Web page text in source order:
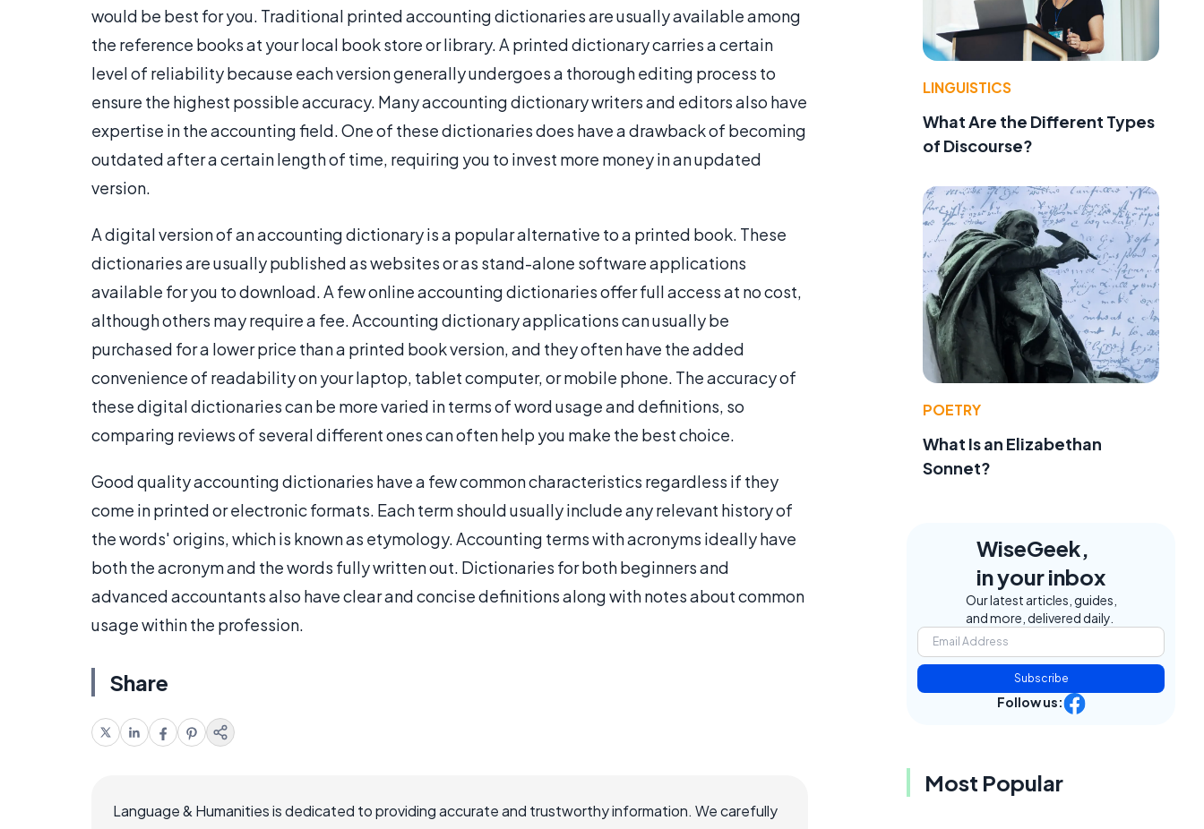
would be best for you. Traditional printed accounting dictionaries are usually available among
the reference books at your local book store or library. A printed dictionary carries a certain
level of reliability because each version generally undergoes a thorough editing process to
ensure the highest possible accuracy. Many accounting dictionary writers and editors also have
expertise in the accounting field. One of these dictionaries does have a drawback of becoming
outdated after a certain length of time, requiring you to invest more money in an updated
version.
A digital version of an accounting dictionary is a popular alternative to a printed book. These
dictionaries are usually published as websites or as stand-alone software applications
available for you to download. A few online accounting dictionaries offer full access at no cost,
although others may require a fee. Accounting dictionary applications can usually be
purchased for a lower price than a printed book version, and they often have the added
convenience of readability on your laptop, tablet computer, or mobile phone. The accuracy of
these digital dictionaries can be more varied in terms of word usage and definitions, so
comparing reviews of several different ones can often help you make the best choice.
Good quality accounting dictionaries have a few common characteristics regardless if they
come in printed or electronic formats. Each term should usually include any relevant history of
the words' origins, which is known as etymology. Accounting terms with acronyms ideally have
both the acronym and the words fully written out. Dictionaries for both beginners and
advanced accountants also have clear and concise definitions along with notes about common
usage within the profession.
Share
Language & Humanities is dedicated to providing accurate and trustworthy information. We carefully
LINGUISTICS
What Are the Different Types
of Discourse?
POETRY
What Is an Elizabethan
Sonnet?
WiseGeek,
in your inbox
Our latest articles, guides,
and more, delivered daily.
Subscribe
Follow us:
Most Popular